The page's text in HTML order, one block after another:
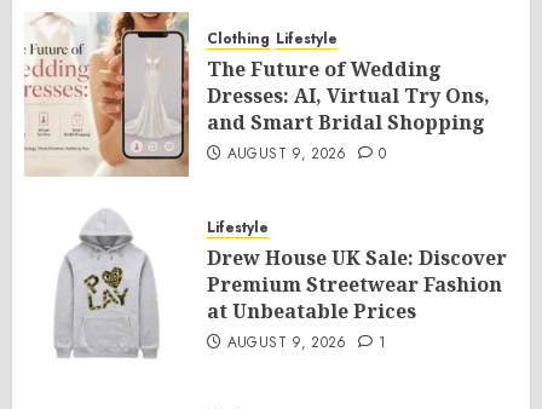
Clothing Lifestyle
The Future of Wedding
Dresses: AI, Virtual Try Ons,
and Smart Bridal Shopping
AUGUST 9, 2026 0
Lifestyle
Drew House UK Sale: Discover
Premium Streetwear Fashion
at Unbeatable Prices
AUGUST 9, 2026 1